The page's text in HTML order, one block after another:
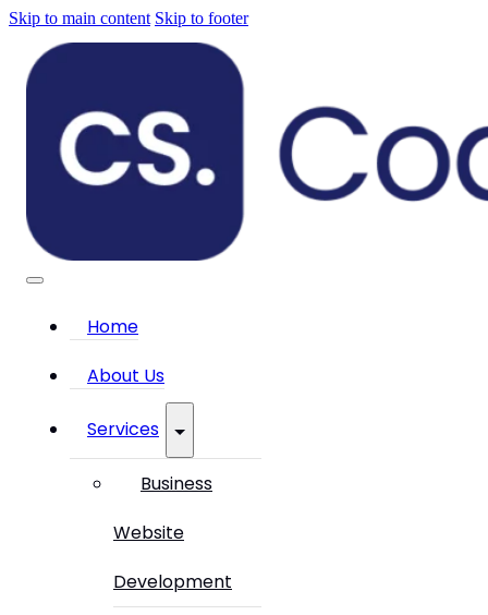
Skip to main content Skip to footer
Home
About Us
Services
Business
Website
Development